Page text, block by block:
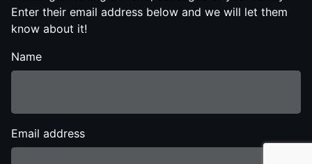
Enter their email address below and we will let them
know about it!
Name
Email address